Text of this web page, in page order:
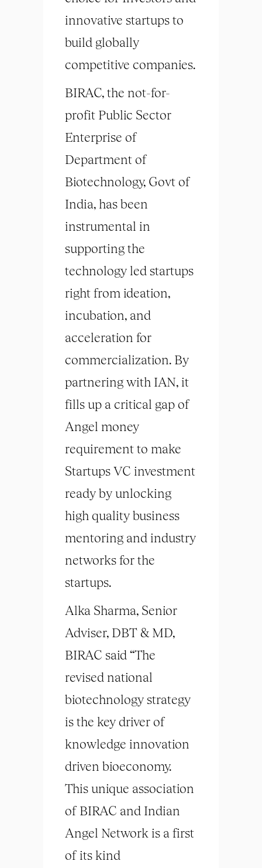
innovative startups to
build globally
competitive companies.
BIRAC, the not-for-
profit Public Sector
Enterprise of
Department of
Biotechnology, Govt of
India, has been
instrumental in
supporting the
technology led startups
right from ideation,
incubation, and
acceleration for
commercialization. By
partnering with IAN, it
fills up a critical gap of
Angel money
requirement to make
Startups VC investment
ready by unlocking
high quality business
mentoring and industry
networks for the
startups.
Alka Sharma, Senior
Adviser, DBT & MD,
BIRAC said “The
revised national
biotechnology strategy
is the key driver of
knowledge innovation
driven bioeconomy.
This unique association
of BIRAC and Indian
Angel Network is a first
of its kind